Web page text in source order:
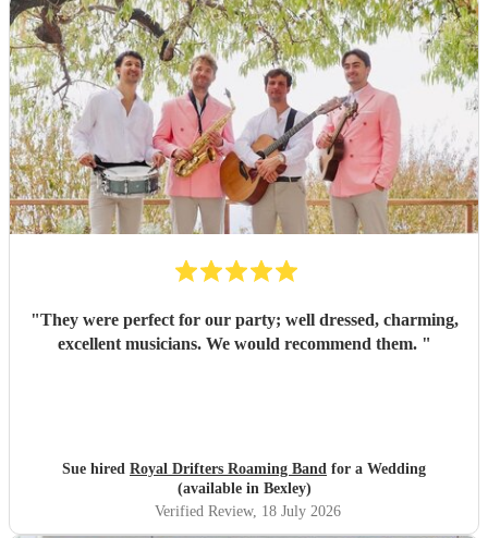
"They were perfect for our party; well dressed, charming,
excellent musicians. We would recommend them. "
Sue hired Royal Drifters Roaming Band for a Wedding
(available in Bexley)
Verified Review, 18 July 2026